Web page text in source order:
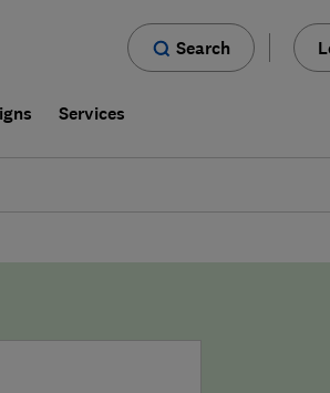
Search
Services